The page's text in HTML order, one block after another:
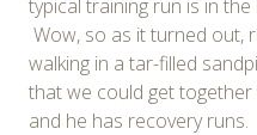
typical training run is in
Wow, so as it turned out,
walking in a tar-filled
that we could get together
and he has recovery runs.